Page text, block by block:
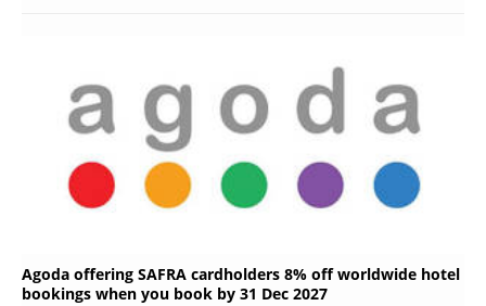
Agoda offering SAFRA cardholders 8% off worldwide hotel
bookings when you book by 31 Dec 2027